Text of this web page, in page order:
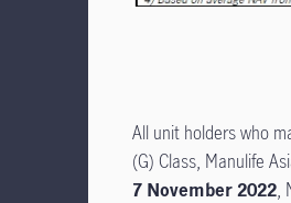
All unit holders who
(G) Class, Manulife
7 November 2022,